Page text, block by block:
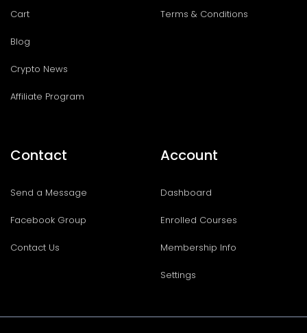
Cart
Blog
Crypto News
Affiliate Program
Terms & Conditions
Contact
Send a Message
Facebook Group
Contact Us
Account
Dashboard
Enrolled Courses
Membership Info
Settings